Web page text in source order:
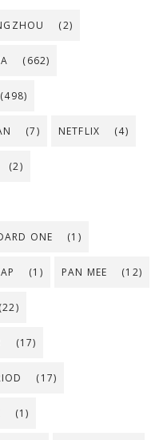
(2)
(662)
(498)
(7) NETFLIX (4)
(2)
ONE (1)
(1) PAN MEE (12)
(22)
(17)
(17)
(1)